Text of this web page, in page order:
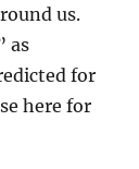
us.
as
for
here for